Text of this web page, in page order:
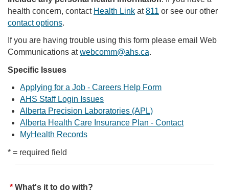
health concern, contact Health Link at811 or see our other
contact options.
If you are having trouble using this form please email Web
Communications atwebcomm@ahs.ca.
Specific Issues
Applying for a Job - Careers Help Form
AHS Staff Login Issues
Alberta Precision Laboratories (APL)
Alberta Health Care Insurance Plan - Contact
MyHealth Records
* = required field
What's it to do with?